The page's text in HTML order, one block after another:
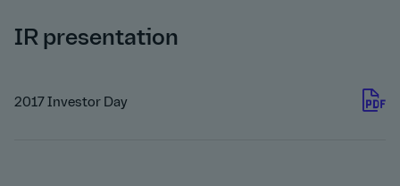
IR presentation
2017 Investor Day